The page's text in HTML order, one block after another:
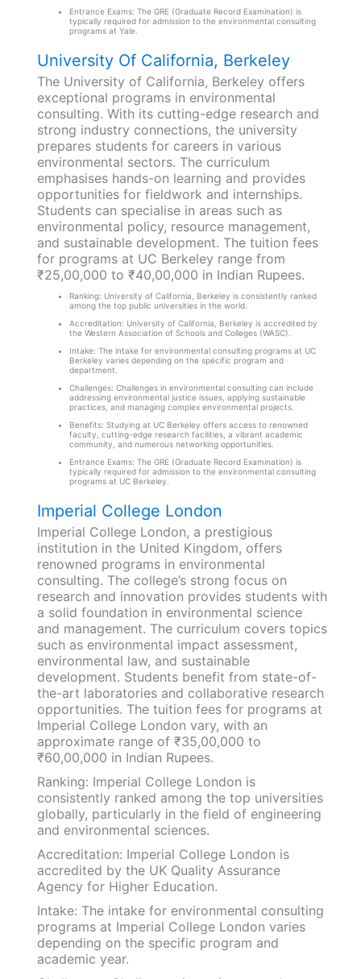
Entrance Exams: The GRE (Graduate Record Examination) is
typically required for admission to the environmental consulting
programs at Yale.
University Of California, Berkeley
The University of California, Berkeley offers
exceptional programs in environmental
consulting. With its cutting-edge research and
strong industry connections, the university
prepares students for careers in various
environmental sectors. The curriculum
emphasises hands-on learning and provides
opportunities for fieldwork and internships.
Students can specialise in areas such as
environmental policy, resource management,
and sustainable development. The tuition fees
for programs at UC Berkeley range from
₹25,00,000 to ₹40,00,000 in Indian Rupees.
Ranking: University of California, Berkeley is consistently ranked
among the top public universities in the world.
Accreditation: University of California, Berkeley is accredited by
the Western Association of Schools and Colleges (WASC).
Intake: The intake for environmental consulting programs at UC
Berkeley varies depending on the specific program and
department.
Challenges: Challenges in environmental consulting can include
addressing environmental justice issues, applying sustainable
practices, and managing complex environmental projects.
Benefits: Studying at UC Berkeley offers access to renowned
faculty, cutting-edge research facilities, a vibrant academic
community, and numerous networking opportunities.
Entrance Exams: The GRE (Graduate Record Examination) is
typically required for admission to the environmental consulting
programs at UC Berkeley.
Imperial College London
Imperial College London, a prestigious
institution in the United Kingdom, offers
renowned programs in environmental
consulting. The college’s strong focus on
research and innovation provides students with
a solid foundation in environmental science
and management. The curriculum covers topics
such as environmental impact assessment,
environmental law, and sustainable
development. Students benefit from state-of-
the-art laboratories and collaborative research
opportunities. The tuition fees for programs at
Imperial College London vary, with an
approximate range of ₹35,00,000 to
₹60,00,000 in Indian Rupees.
Ranking: Imperial College London is
consistently ranked among the top universities
globally, particularly in the field of engineering
and environmental sciences.
Accreditation: Imperial College London is
accredited by the UK Quality Assurance
Agency for Higher Education.
Intake: The intake for environmental consulting
programs at Imperial College London varies
depending on the specific program and
academic year.